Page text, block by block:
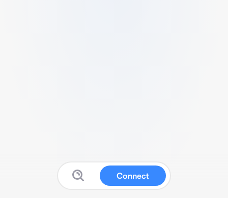
Connect